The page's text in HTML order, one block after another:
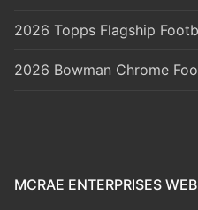
2026 Topps Flagship
2026 Bowman Chrome
MCRAE ENTERPRISES